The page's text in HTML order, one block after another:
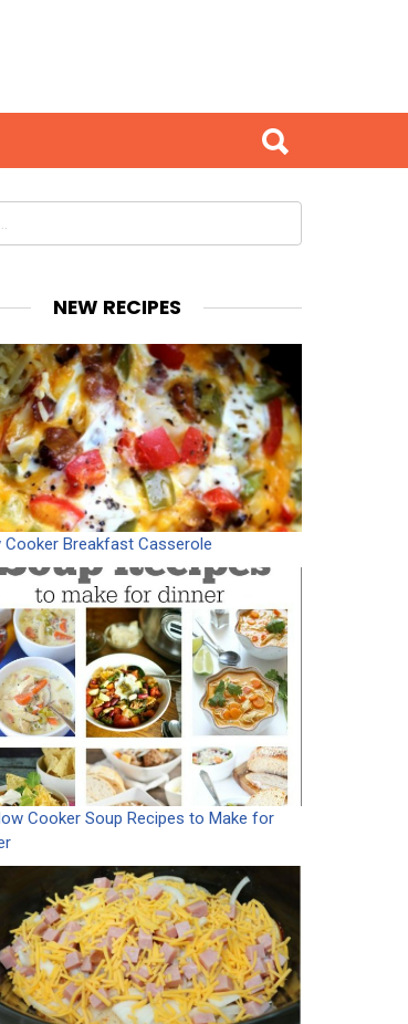
NEW RECIPES
Cooker Breakfast Casserole
Cooker Soup Recipes to Make for